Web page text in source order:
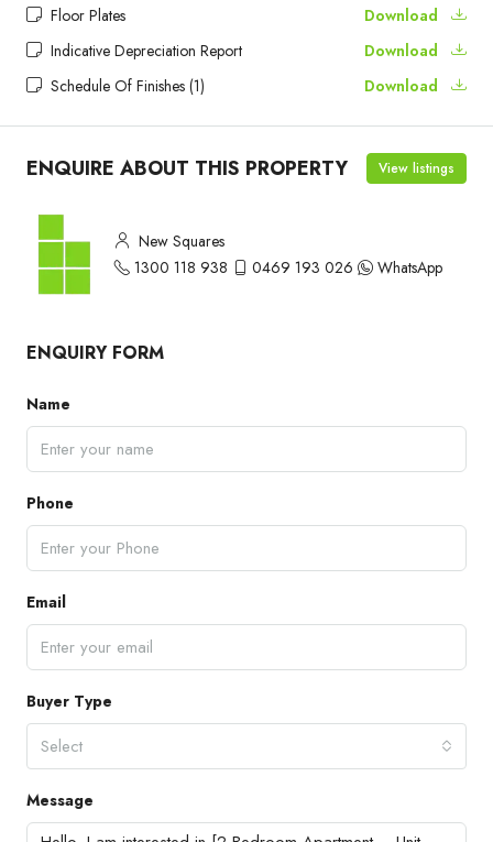
Floor Plates
Download
Indicative Depreciation Report
Download
Schedule Of Finishes (1)
Download
ENQUIRE ABOUT THIS PROPERTY View listings
New Squares
1300 118 938
0469 193 026 WhatsApp
ENQUIRY FORM
Name
Phone
Email
Buyer Type
Select
Message